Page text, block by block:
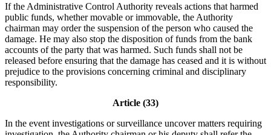
If the Administrative Control Authority reveals actions that harmed
public funds, whether movable or immovable, the Authority
chairman may order the suspension of the person who caused the
damage. He may also stop the disposition of funds from the bank
accounts of the party that was harmed. Such funds shall not be
released before ensuring that the damage has ceased and it is without
prejudice to the provisions concerning criminal and disciplinary
responsibility.
Article (33)
In the event investigations or surveillance uncover matters requiring